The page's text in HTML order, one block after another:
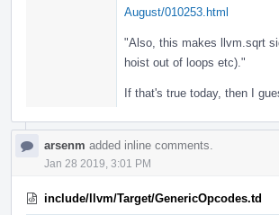
August/010253.html
"Also, this makes llvm.sqrt
hoist out of loops etc)."
If that's true today, then I
arsenm added inline comments.
Jan 28 2019, 3:01 PM
include/llvm/Target/GenericOpcodes.td